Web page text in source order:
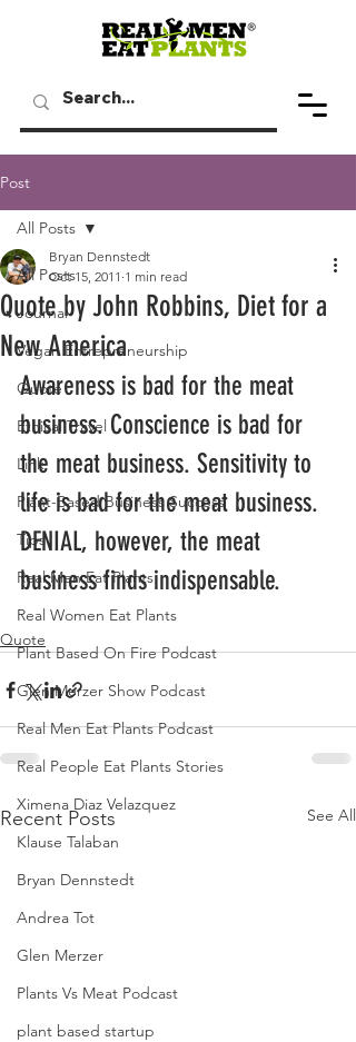
Post
All Posts
Journal
Vegan Entrepreneurship
Quote
Ethical Travel
Link
Plant-Based Business Success
Tips
Real Men Eat Plants
Real Women Eat Plants
Plant Based On Fire Podcast
Glen Merzer Show Podcast
Real Men Eat Plants Podcast
Real People Eat Plants Stories
Ximena Diaz Velazquez
Klause Talaban
Bryan Dennstedt
Andrea Tot
Glen Merzer
Plants Vs Meat Podcast
plant based startup
All Posts
Quote by John Robbins, Diet for a
New America
Bryan Dennstedt
Oct 15, 2011 1 min read
Awareness is bad for the meat
business. Conscience is bad for
the meat business. Sensitivity to
life is bad for the meat business.
DENIAL, however, the meat
business finds indispensable.
Quote
Recent Posts See All